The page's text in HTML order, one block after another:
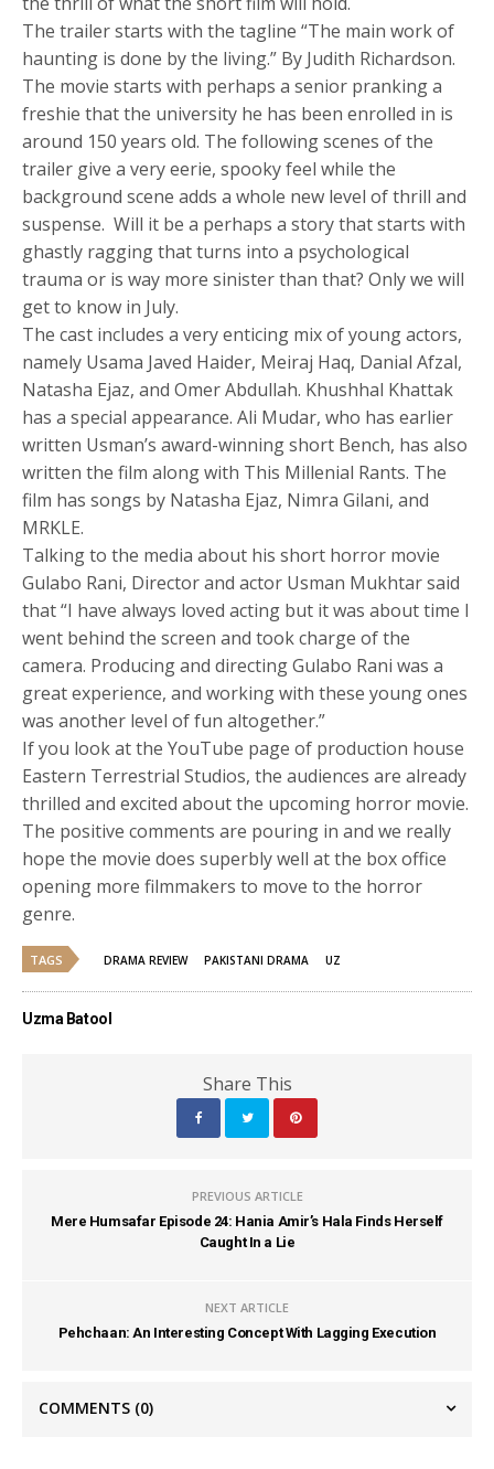
The trailer starts with the tagline “The main work of
haunting is done by the living.” By Judith Richardson.
The movie starts with perhaps a senior pranking a
freshie that the university he has been enrolled in is
around 150 years old. The following scenes of the
trailer give a very eerie, spooky feel while the
background scene adds a whole new level of thrill and
suspense. Will it be a perhaps a story that starts with
ghastly ragging that turns into a psychological
trauma or is way more sinister than that? Only we will
get to know in July.
The cast includes a very enticing mix of young actors,
namely Usama Javed Haider, Meiraj Haq, Danial Afzal,
Natasha Ejaz, and Omer Abdullah. Khushhal Khattak
has a special appearance. Ali Mudar, who has earlier
written Usman’s award-winning short Bench, has also
written the film along with This Millenial Rants. The
film has songs by Natasha Ejaz, Nimra Gilani, and
MRKLE.
Talking to the media about his short horror movie
Gulabo Rani, Director and actor Usman Mukhtar said
that “I have always loved acting but it was about time I
went behind the screen and took charge of the
camera. Producing and directing Gulabo Rani was a
great experience, and working with these young ones
was another level of fun altogether.”
If you look at the YouTube page of production house
Eastern Terrestrial Studios, the audiences are already
thrilled and excited about the upcoming horror movie.
The positive comments are pouring in and we really
hope the movie does superbly well at the box office
opening more filmmakers to move to the horror
genre.
TAGS DRAMA REVIEW PAKISTANI DRAMA UZ
Uzma Batool
Share This
PREVIOUS ARTICLE
Mere Humsafar Episode 24: Hania Amir’s Hala Finds Herself
Caught In a Lie
NEXT ARTICLE
Pehchaan: An Interesting Concept With Lagging Execution
COMMENTS (0)